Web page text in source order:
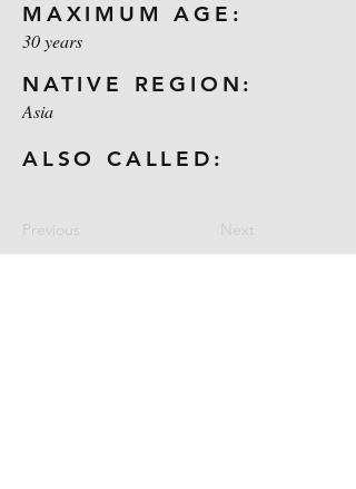
MAXIMUM AGE:
30 years
NATIVE REGION:
Asia
ALSO CALLED:
Previous Next